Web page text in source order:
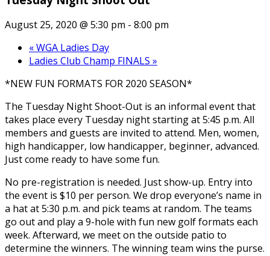
August 25, 2020 @ 5:30 pm - 8:00 pm
«WGA Ladies Day
Ladies Club Champ FINALS »
*NEW FUN FORMATS FOR 2020 SEASON*
The Tuesday Night Shoot-Out is an informal event that
takes place every Tuesday night starting at 5:45 p.m. All
members and guests are invited to attend. Men, women,
high handicapper, low handicapper, beginner, advanced.
Just come ready to have some fun.
No pre-registration is needed. Just show-up. Entry into
the event is $10 per person. We drop everyone’s name in
a hat at 5:30 p.m. and pick teams at random. The teams
go out and play a 9-hole with fun new golf formats each
week. Afterward, we meet on the outside patio to
determine the winners. The winning team wins the purse.